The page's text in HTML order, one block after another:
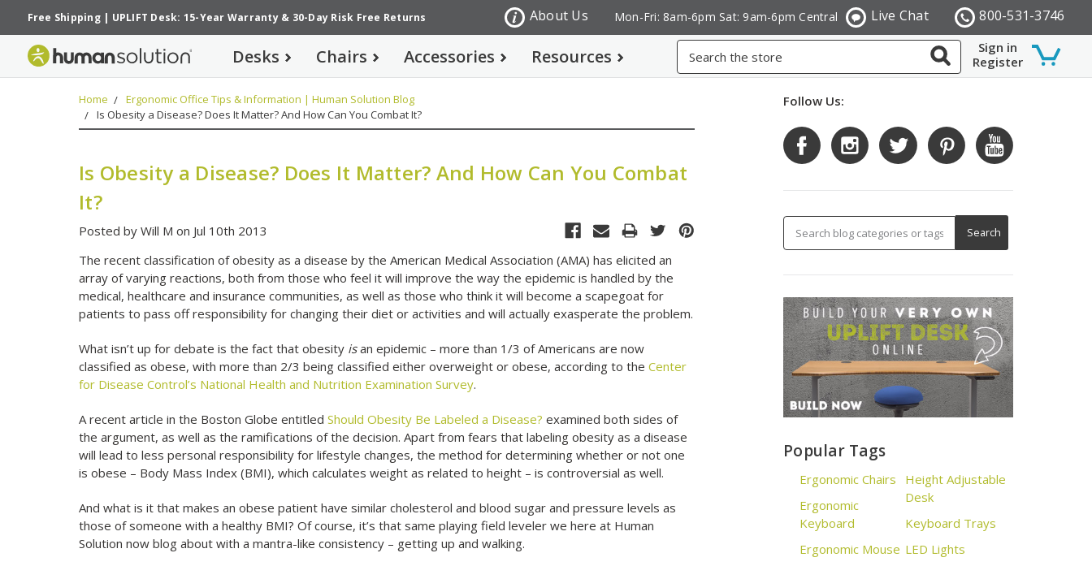
Free Shipping| UPLIFT Desk: 15-Year Warranty& 30-Day Risk Free Returns 800-531-3746
Live Chat
Mon-Fri: 8am-6pm Sat: 9am-6pm Central
About Us
Sign in
Register
Desks Chairs Accessories Resources
Home
Ergonomic Office Tips & Information | Human Solution Blog
Is Obesity a Disease? Does It Matter? And How Can You Combat It?
Is Obesity a Disease? Does It Matter? And How Can You Combat
It?
Posted by Will M on Jul 10th 2013
The recent classification of obesity as a disease by the American Medical Association (AMA) has elicited an
array of varying reactions, both from those who feel it will improve the way the epidemic is handled by the
medical, healthcare and insurance communities, as well as those who think it will become a scapegoat for
patients to pass off responsibility for changing their diet or activities and will actually exasperate the problem.
What isn’t up for debate is the fact that obesity isan epidemic – more than 1/3 of Americans are now
classified as obese, with more than 2/3 being classified either overweight or obese, according to theCenter
for Disease Control’s National Health and Nutrition Examination Survey.
A recent article in the Boston Globe entitledShould Obesity Be Labeled a Disease? examined both sides of
the argument, as well as the ramifications of the decision. Apart from fears that labeling obesity as a disease
will lead to less personal responsibility for lifestyle changes, the method for determining whether or not one
is obese – Body Mass Index (BMI), which calculates weight as related to height – is controversial as well.
And what is it that makes an obese patient have similar cholesterol and blood sugar and pressure levels as
those of someone with a healthy BMI? Of course, it’s that same playing field leveler we here at Human
Solution now blog about with a mantra-like consistency – getting up and walking.
Follow Us:
Popular Tags
Ergonomic Chairs
Ergonomic
Keyboard
Ergonomic Mouse
Height Adjustable
Desk
Keyboard Trays
LED Lights